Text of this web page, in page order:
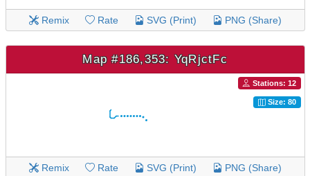
Remix Rate SVG (Print) PNG (Share)
Map #186,353: YqRjctFc
Stations: 12
Size: 80
Remix Rate SVG (Print) PNG (Share)